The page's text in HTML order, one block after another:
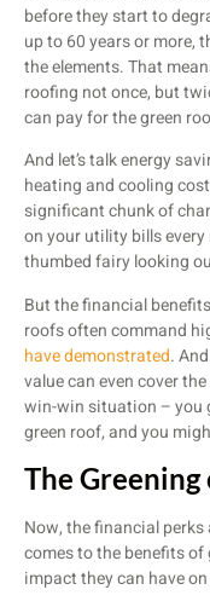
before they start to
up to 60 years or more,
the elements. That
roofing not once, but
can pay for the green
And let’s talk energy
heating and cooling
significant chunk of
on your utility bills every
thumbed fairy looking
But the financial
roofs often command
have demonstrated.
value can even cover
win-win situation – you
green roof, and you
The
Now, the financial
comes to the benefits of
impact they can have